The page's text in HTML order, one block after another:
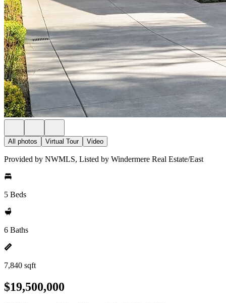
All photos Virtual Tour Video
Provided by NWMLS, Listed by Windermere Real Estate/East
5 Beds
6 Baths
7,840 sqft
$19,500,000